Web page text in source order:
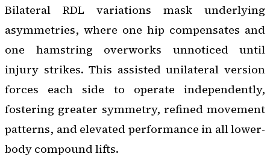
Bilateral RDL variations mask underlying
asymmetries, where one hip compensates and
one hamstring overworks unnoticed until
injury strikes. This assisted unilateral version
forces each side to operate independently,
fostering greater symmetry, refined movement
patterns, and elevated performance in all lower-
body compound lifts.